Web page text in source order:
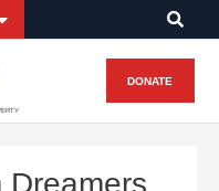
DONATE
Dreamers